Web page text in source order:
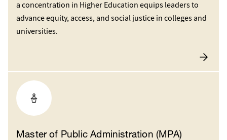
a concentration in Higher Education equips leaders to
advance equity, access, and social justice in colleges and
universities.
Master of Public Administration (MPA)